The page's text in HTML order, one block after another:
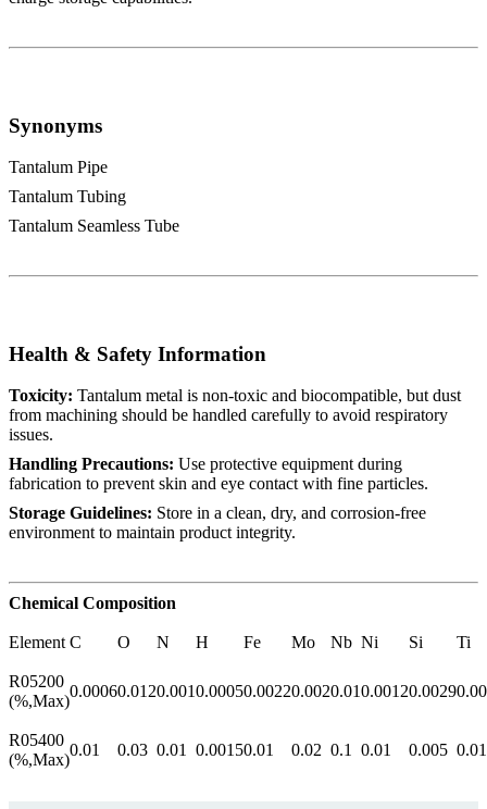
Synonyms
Tantalum Pipe
Tantalum Tubing
Tantalum Seamless Tube
Health & Safety Information
Toxicity: Tantalum metal is non-toxic and biocompatible, but dust
from machining should be handled carefully to avoid respiratory
issues.
Handling Precautions: Use protective equipment during
fabrication to prevent skin and eye contact with fine particles.
Storage Guidelines: Store in a clean, dry, and corrosion-free
environment to maintain product integrity.
Chemical Composition
Element C O N H Fe Mo Nb Ni Si Ti
R05200
(%,Max)
0.00060.0120.0010.00050.00220.0020.010.00120.0029
R05400
(%,Max)
0.01 0.03 0.01 0.00150.01 0.02 0.1 0.01 0.005 0.01